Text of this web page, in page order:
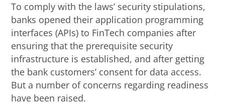
To comply with the laws’ security stipulations,
banks opened their application programming
interfaces (APIs) to FinTech companies after
ensuring that the prerequisite security
infrastructure is established, and after getting
the bank customers’ consent for data access.
But a number of concerns regarding readiness
have been raised.